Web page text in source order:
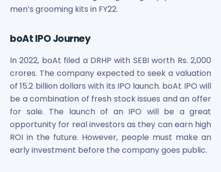
men’s grooming kits in FY22.
boAt IPO Journey
In 2022, boAt filed a DRHP with SEBI worth Rs. 2,000
crores. The company expected to seek a valuation
of 15.2 billion dollars with its IPO launch. boAt IPO will
be a combination of fresh stock issues and an offer
for sale. The launch of an IPO will be a great
opportunity for real investors as they can earn high
ROI in the future. However, people must make an
early investment before the company goes public.